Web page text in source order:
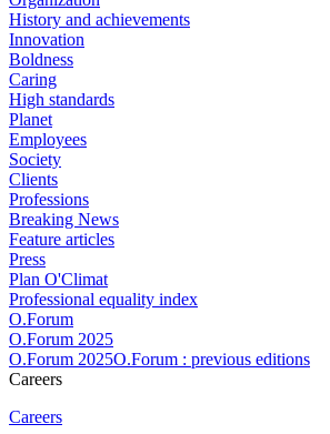
History and achievements
Innovation
Boldness
Caring
High standards
Planet
Employees
Society
Clients
Professions
Breaking News
Feature articles
Press
Plan O'Climat
Professional equality index
O.Forum
O.Forum 2025
O.Forum 2025O.Forum : previous editions
Careers
Careers